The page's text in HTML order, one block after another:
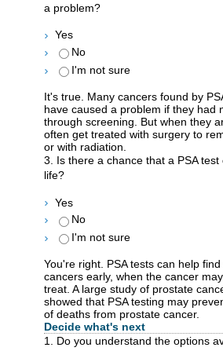
a problem?
Yes
No
I'm not sure
It's true. Many cancers found by
have caused a problem if they had
through screening. But when they
often get treated with surgery to
or with radiation.
3. Is there a chance that a PSA
life?
Yes
No
I'm not sure
You're right. PSA tests can help
cancers early, when the cancer
treat. A large study of prostate
showed that PSA testing may
of deaths from prostate cancer.
Decide what's next
1. Do you understand the options